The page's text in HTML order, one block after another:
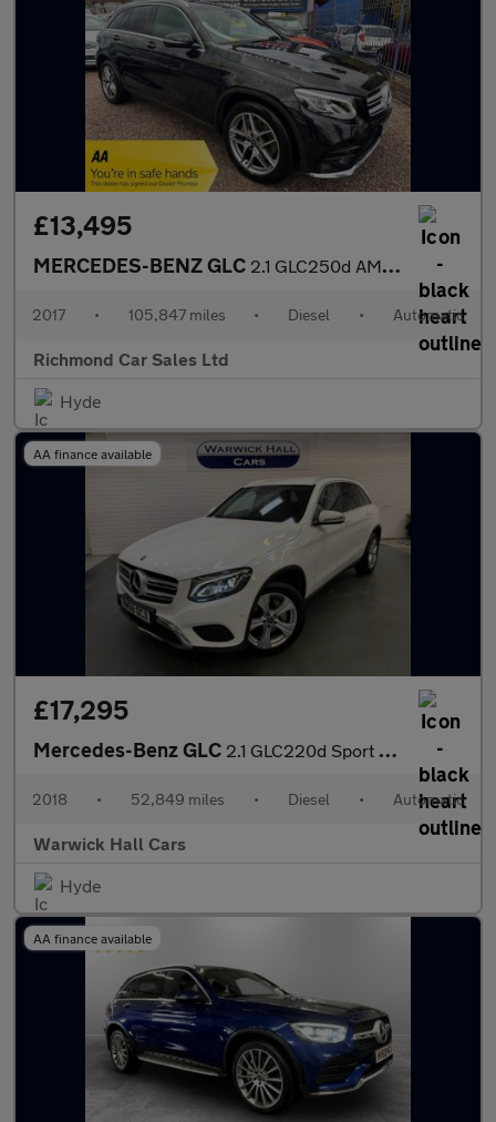
£13,495
MERCEDES-BENZ GLC 2.1 GLC250d AMG Line SUV 5dr Diesel G-Tronic 4MATIC Euro 6 (s/s)
2017 • 105,847 miles • Diesel • Automatic
Richmond Car Sales Ltd
Hyde
AA finance available
£17,295
Mercedes-Benz GLC 2.1 GLC220d Sport G-Tronic+ 4MATIC Euro 6 (s/s) 5dr
2018 • 52,849 miles • Diesel • Automatic
Warwick Hall Cars
Hyde
AA finance available